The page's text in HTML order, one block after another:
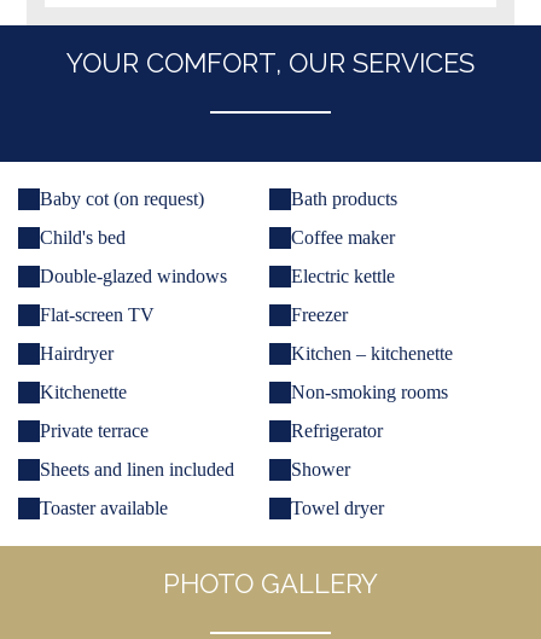
YOUR COMFORT, OUR SERVICES
Baby cot (on request)
Bath products
Child's bed
Coffee maker
Double-glazed windows
Electric kettle
Flat-screen TV
Freezer
Hairdryer
Kitchen – kitchenette
Kitchenette
Non-smoking rooms
Private terrace
Refrigerator
Sheets and linen included
Shower
Toaster available
Towel dryer
PHOTO GALLERY